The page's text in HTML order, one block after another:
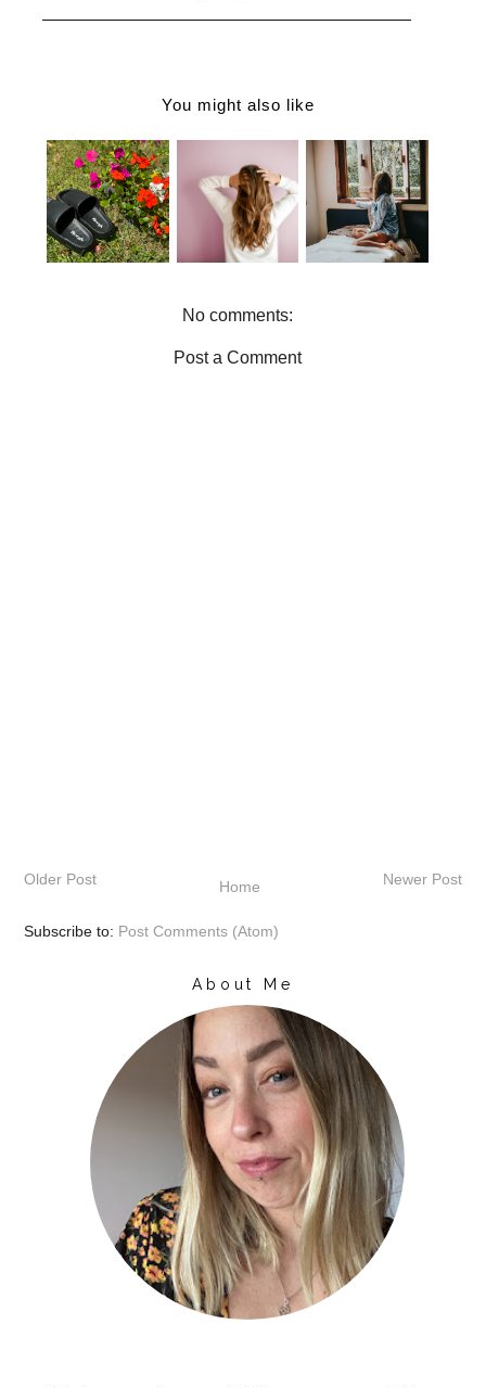
c
k
i
n
s
a
You might also like
WHY YOU
NEED
BJORGK
CLOUD
SLIDERS IN
YOUR
SUMMER
LOOKING
YOUR BEST
WILL MAKE
YOU FEEL
GOOD
THE
ULTIMATE
GUIDE TO
CHOOSING
THE
PERFECT
LOUNGEWE
No comments:
Post a Comment
Newer Post
Older Post Home
Subscribe to: Post Comments (Atom)
About Me